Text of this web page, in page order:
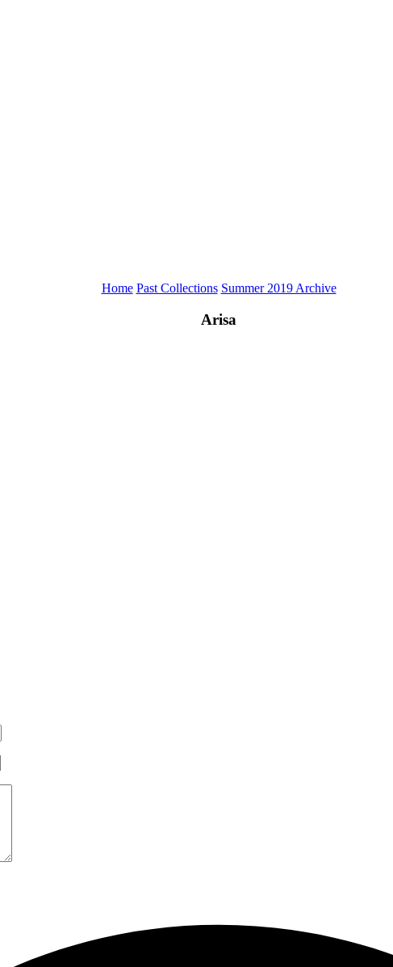
Home Past Collections Summer 2019 Archive
Arisa